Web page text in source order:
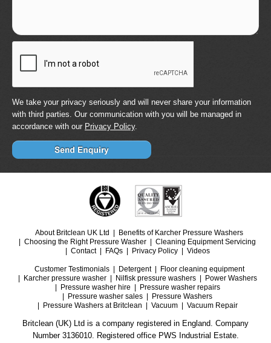
We take your privacy seriously and will never share your information
with third parties. Our communication with you will be managed in
accordance with our Privacy Policy.
About Britclean UK Ltd
Benefits of Karcher Pressure Washers
Choosing the Right Pressure Washer
Cleaning Equipment Servicing
Contact
FAQs Privacy Policy Videos
Customer Testimonials Detergent
Floor cleaning equipment
Karcher pressure washer
Nilfisk pressure washers
Power Washers
Pressure washer hire
Pressure washer repairs
Pressure washer sales
Pressure Washers
Pressure Washers at Britclean
Vacuum Vacuum Repair
Britclean (UK) Ltd is a company registered in England. Company
Number 3136010. Registered office PWS Industrial Estate.